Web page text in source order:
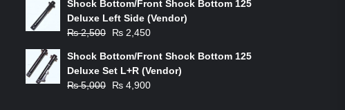
was:
₨ 1,200.
is:
₨ 1,100.
Shock Bottom/Front Shock Bottom 125
Deluxe Left Side (Vendor)
₨2,500
Original
was:
₨ 2,500.
₨ 2,450
is:
₨ 2,450.
Shock Bottom/Front Shock Bottom 125
Deluxe Set L+R (Vendor)
₨5,000
Original
₨ 4,900